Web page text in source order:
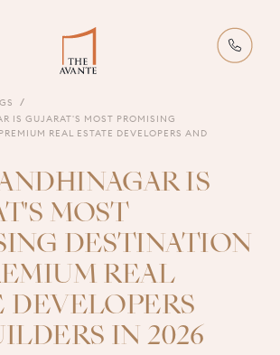
IS GUJARAT'S MOST PROMISING
REAL ESTATE DEVELOPERS AND
IS
MOST
DESTINATION
REAL
DEVELOPERS
IN 2026